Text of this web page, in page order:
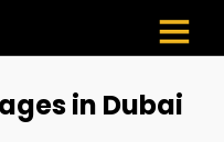
in Dubai